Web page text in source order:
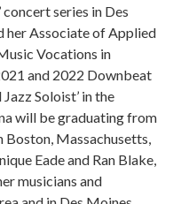
concert series in Des
her Associate of Applied
Vocations in
and 2022 Downbeat
Soloist’ in the
will be graduating from
Boston, Massachusetts,
Eade and Ran Blake,
musicians and